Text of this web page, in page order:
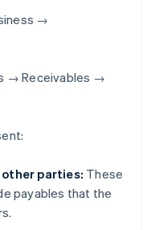
→
→ Receivables →
parties: These
payables that the